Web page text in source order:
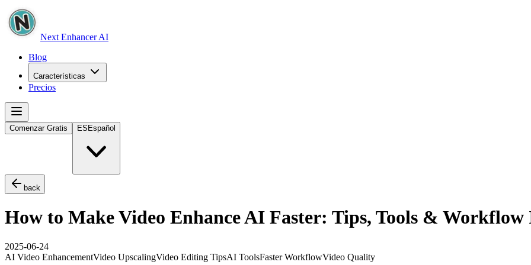
Next Enhancer AI
Blog
Características
Precios
Comenzar Gratis ES Español
back
How to Make Video Enhance AI Faster: Tips, Tools & Workflow
2025-06-24
AI Video EnhancementVideo UpscalingVideo Editing TipsAI ToolsFaster WorkflowVideo Quality